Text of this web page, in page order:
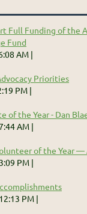
Full Funding of the
Fund
AM
Priorities
PM
of the Year - Dan
AM
of the Year —
PM
PM